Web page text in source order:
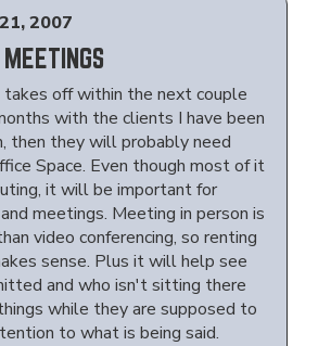
2007
takes off within the next couple
with the clients I have been
then they will probably need
Space. Even though most of it
it will be important for
meetings. Meeting in person is
video conferencing, so renting
sense. Plus it will help see
and who isn't sitting there
while they are supposed to
to what is being said.